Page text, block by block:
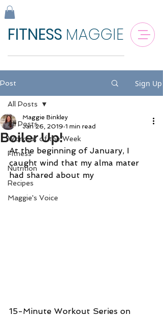
FITNESS MAGGIE
Post Sign Up
All Posts
Workout of the Week
Fitness
Nutrition
Recipes
Maggie's Voice
All Posts
Boiler Up!
Maggie Binkley
Jan 26, 2019 1 min read
At the beginning of January, I
caught wind that my alma mater
had shared about my
15-Minute Workout Series on